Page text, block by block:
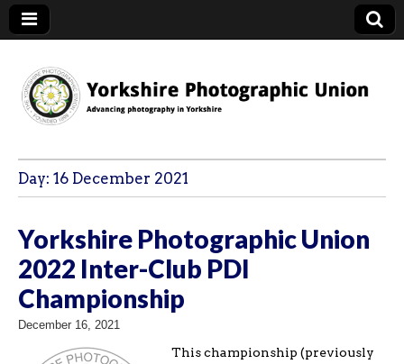
YPU
Day: 16 December 2021
Yorkshire Photographic Union
2022 Inter-Club PDI
Championship
December 16, 2021
This championship (previously